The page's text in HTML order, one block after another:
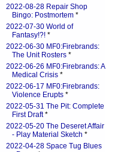
2022-08-28 Repair Shop
Bingo: Postmortem *
2022-07-30 World of
Fantasy!?! *
2022-06-30 MF0:Firebrands:
The Unit Rosters *
2022-06-26 MF0:Firebrands: A
Medical Crisis *
2022-06-17 MF0:Firebrands:
Violence Erupts *
2022-05-31 The Pit: Complete
First Draft*
2022-05-20 The Deseret Affair
- Play Material Sketch *
2022-04-28 Space Tug Blues